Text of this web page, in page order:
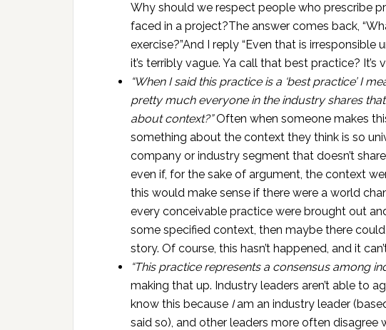
Why should we respect people who prescribe
faced in a project?The answer comes back,
exercise?”And I reply “Even that is
it’s terribly vague. Ya call that best practice? It’s
“When I said this practice is a ‘best practice’ I
pretty much everyone in the industry shares
about context?”Often when someone makes
something about the context they think is so
company or industry segment that doesn’t
even if, for the sake of argument, the context
this would make sense if there were a world
every conceivable practice were brought out
some specified context, then maybe there
story. Of course, this hasn’t happened, and it
“This practice represents a consensus among
making that up. Industry leaders aren’t able to
know this because Iam an industry leader
said so), and other leaders more often